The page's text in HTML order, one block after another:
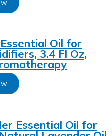
Oil for
3.4 Fl Oz,
Essential Oil for